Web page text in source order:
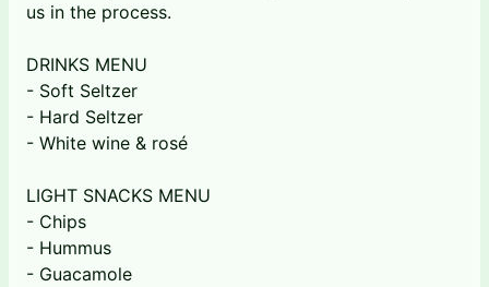
us in the process.
DRINKS MENU
- Soft Seltzer
- Hard Seltzer
- White wine & rosé
LIGHT SNACKS MENU
- Chips
- Hummus
- Guacamole